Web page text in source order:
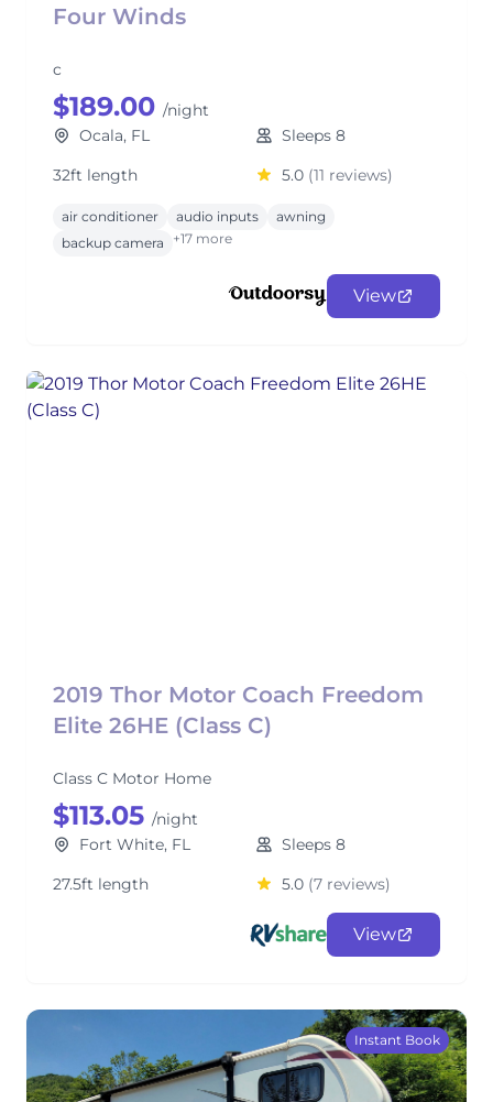
Four Winds
c
$189.00 /night
Ocala, FL
Sleeps 8
32ft length
5.0 (11 reviews)
air conditioner audio inputs
awning
backup camera
+17 more
View
2019 Thor Motor Coach Freedom
Elite 26HE (Class C)
Class C Motor Home
$113.05 /night
Fort White, FL
Sleeps 8
27.5ft length
5.0 (7 reviews)
View
Instant Book